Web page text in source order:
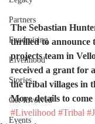
Partners
Fundraising
Livelihood
Stories
Get Involved
Events
The Sebastian
thrilled to announce
projects team in
received a grant for
the tribal villages in
More details to come
#Livelihood #Tribal